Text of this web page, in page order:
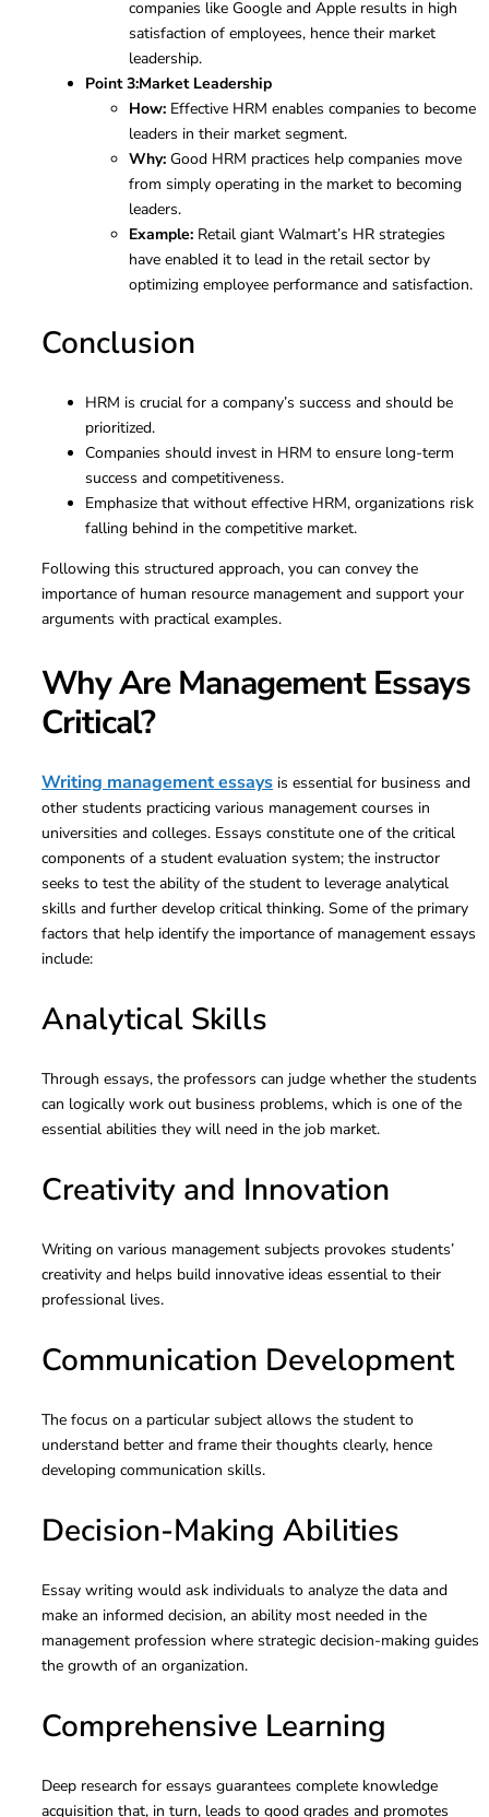
companies like Google and Apple results in high
satisfaction of employees, hence their market
leadership.
Point 3:Market Leadership
How: Effective HRM enables companies to become
leaders in their market segment.
Why: Good HRM practices help companies move
from simply operating in the market to becoming
leaders.
Example: Retail giant Walmart’s HR strategies
have enabled it to lead in the retail sector by
optimizing employee performance and satisfaction.
Conclusion
HRM is crucial for a company’s success and should be
prioritized.
Companies should invest in HRM to ensure long-term
success and competitiveness.
Emphasize that without effective HRM, organizations risk
falling behind in the competitive market.
Following this structured approach, you can convey the
importance of human resource management and support your
arguments with practical examples.
Why Are Management Essays
Critical?
Writing management essays is essential for business and
other students practicing various management courses in
universities and colleges. Essays constitute one of the critical
components of a student evaluation system; the instructor
seeks to test the ability of the student to leverage analytical
skills and further develop critical thinking. Some of the primary
factors that help identify the importance of management essays
include:
Analytical Skills
Through essays, the professors can judge whether the students
can logically work out business problems, which is one of the
essential abilities they will need in the job market.
Creativity and Innovation
Writing on various management subjects provokes students’
creativity and helps build innovative ideas essential to their
professional lives.
Communication Development
The focus on a particular subject allows the student to
understand better and frame their thoughts clearly, hence
developing communication skills.
Decision-Making Abilities
Essay writing would ask individuals to analyze the data and
make an informed decision, an ability most needed in the
management profession where strategic decision-making guides
the growth of an organization.
Comprehensive Learning
Deep research for essays guarantees complete knowledge
acquisition that, in turn, leads to good grades and promotes